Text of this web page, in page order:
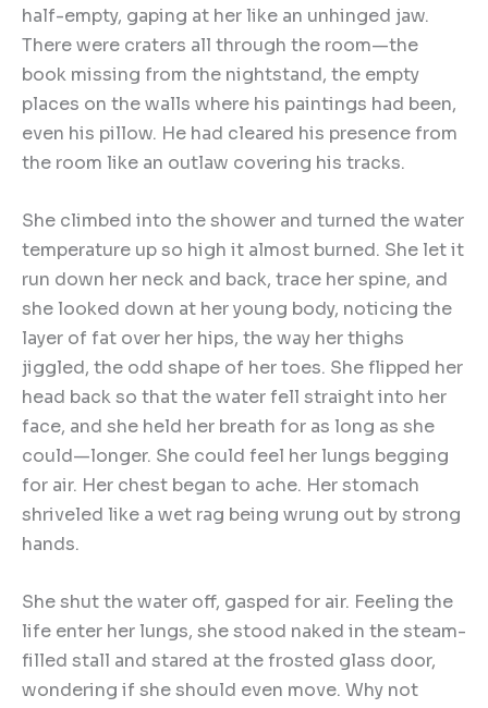
half-empty, gaping at her like an unhinged jaw.
There were craters all through the room—the
book missing from the nightstand, the empty
places on the walls where his paintings had been,
even his pillow. He had cleared his presence from
the room like an outlaw covering his tracks.
She climbed into the shower and turned the water
temperature up so high it almost burned. She let it
run down her neck and back, trace her spine, and
she looked down at her young body, noticing the
layer of fat over her hips, the way her thighs
jiggled, the odd shape of her toes. She flipped her
head back so that the water fell straight into her
face, and she held her breath for as long as she
could—longer. She could feel her lungs begging
for air. Her chest began to ache. Her stomach
shriveled like a wet rag being wrung out by strong
hands.
She shut the water off, gasped for air. Feeling the
life enter her lungs, she stood naked in the steam-
filled stall and stared at the frosted glass door,
wondering if she should even move. Why not